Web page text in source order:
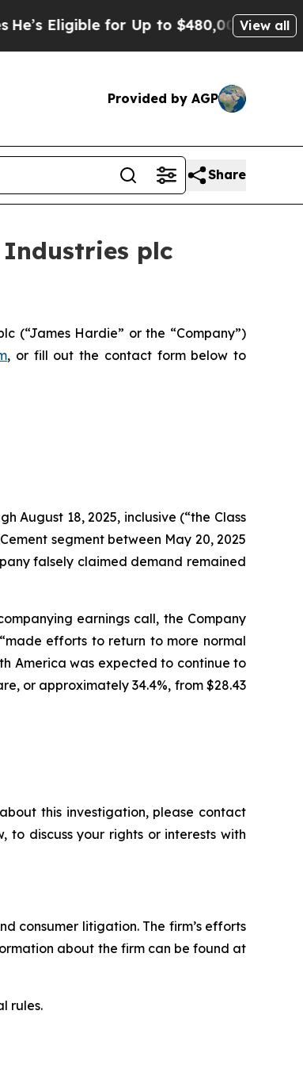
for Up to $480,000 After Being
View all
Provided by AGP
Share
Industries plc
(“James Hardie” or the “Company”)
, or fill out the contact form below to
August 18, 2025, inclusive (“the Class
segment between May 20, 2025
falsely claimed demand remained
earnings call, the Company
efforts to return to more normal
America was expected to continue to
or approximately 34.4%, from $28.43
this investigation, please contact
discuss your rights or interests with
consumer litigation. The firm’s efforts
about the firm can be found at
rules.